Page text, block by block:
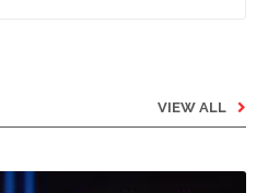
VIEW ALL